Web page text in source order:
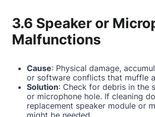
3.6 Speaker or
Malfunctions
Cause: Physical damage,
or software conflicts that muffle
Solution: Check for debris in the
or microphone hole. If cleaning
replacement speaker module or
might be needed.